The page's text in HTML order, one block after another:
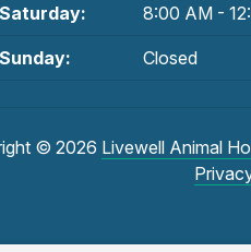
Saturday: 8:00 AM -
Sunday: Closed
© 2026 Livewell Animal